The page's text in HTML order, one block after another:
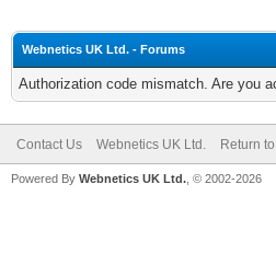
Webnetics UK Ltd. - Forums
Authorization code mismatch. Are you
Contact Us Webnetics UK Ltd. Return
Powered By Webnetics UK Ltd. , © 2002-2026